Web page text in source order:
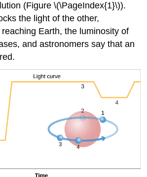
(Figure \(\PageIndex{1}\)).
the light of the other,
Earth, the luminosity of
and astronomers say that an